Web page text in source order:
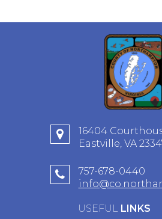
16404
Eastville, VA
757-678-0440
USEFUL LINKS